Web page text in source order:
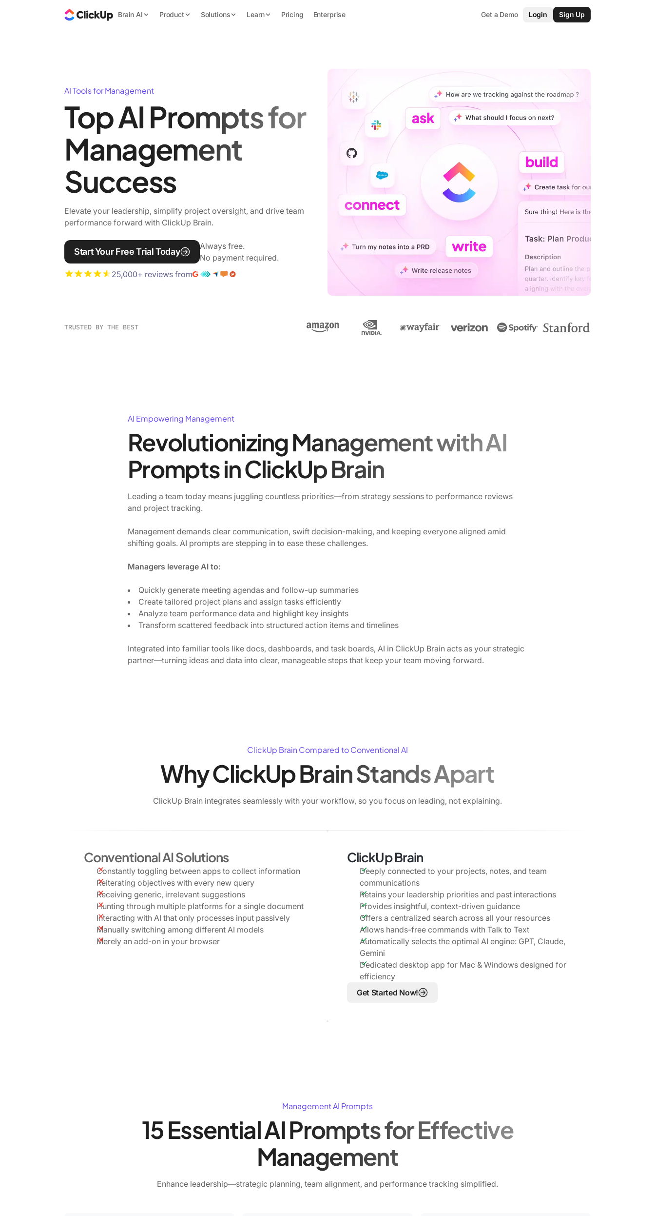
Brain AI Product Solutions Learn Pricing Enterprise Get a Demo Login Sign Up
AI Tools for Management
Top AI Prompts for
Management
Success
Elevate your leadership, simplify project oversight, and drive team
performance forward with ClickUp Brain.
Start Your Free Trial Today
Always free.
No payment required.
25,000+ reviews from
TRUSTED BY THE BEST
AI Empowering Management
Revolutionizing Management with AI
Prompts in ClickUp Brain
Leading a team today means juggling countless priorities—from strategy sessions to performance reviews
and project tracking.
Management demands clear communication, swift decision-making, and keeping everyone aligned amid
shifting goals. AI prompts are stepping in to ease these challenges.
Managers leverage AI to:
Quickly generate meeting agendas and follow-up summaries
Create tailored project plans and assign tasks efficiently
Analyze team performance data and highlight key insights
Transform scattered feedback into structured action items and timelines
Integrated into familiar tools like docs, dashboards, and task boards, AI in ClickUp Brain acts as your strategic
partner—turning ideas and data into clear, manageable steps that keep your team moving forward.
ClickUp Brain Compared to Conventional AI
Why ClickUp Brain Stands Apart
ClickUp Brain integrates seamlessly with your workflow, so you focus on leading, not explaining.
Conventional AI Solutions
Constantly toggling between apps to collect information
Reiterating objectives with every new query
Receiving generic, irrelevant suggestions
Hunting through multiple platforms for a single document
Interacting with AI that only processes input passively
Manually switching among different AI models
Merely an add-on in your browser
ClickUp Brain
Deeply connected to your projects, notes, and team
communications
Retains your leadership priorities and past interactions
Provides insightful, context-driven guidance
Offers a centralized search across all your resources
Allows hands-free commands with Talk to Text
Automatically selects the optimal AI engine: GPT, Claude,
Gemini
Dedicated desktop app for Mac & Windows designed for
efficiency
Get Started Now!
Management AI Prompts
15 Essential AI Prompts for Effective
Management
Enhance leadership—strategic planning, team alignment, and performance tracking simplified.